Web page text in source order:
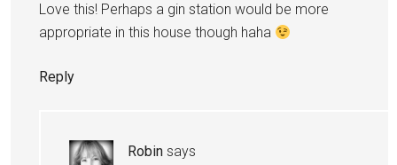
Love this! Perhaps a gin station would be more
appropriate in this house though haha
Reply
Robin says